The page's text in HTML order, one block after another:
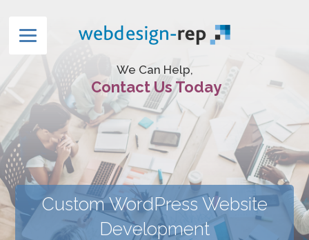
We Can Help,
Contact Us Today
Custom WordPress Website
Development